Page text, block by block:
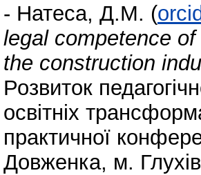
- Натеса, Д.М. (
legal competence
the construction
Розвиток
освітніх
практичної
Довженка, м.